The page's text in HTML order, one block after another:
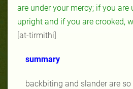
are under your mercy; if you are
upright and if you are crooked,
[at-tirmithi]
summary
backbiting and slander are